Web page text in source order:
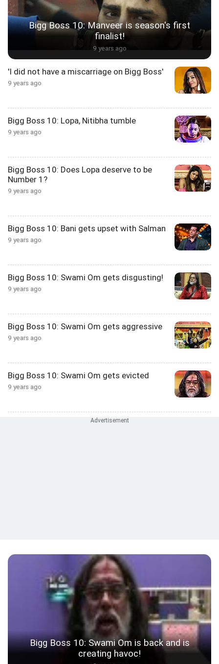
Bigg Boss 10: Manveer is season's first
finalist!
9 years ago
'I did not have a miscarriage on Bigg Boss'
9 years ago
Bigg Boss 10: Lopa, Nitibha tumble
9 years ago
Bigg Boss 10: Does Lopa deserve to be
Number 1?
9 years ago
Bigg Boss 10: Bani gets upset with Salman
9 years ago
Bigg Boss 10: Swami Om gets disgusting!
9 years ago
Bigg Boss 10: Swami Om gets aggressive
9 years ago
Bigg Boss 10: Swami Om gets evicted
9 years ago
Bigg Boss 10: Swami Om is back and is
creating havoc!